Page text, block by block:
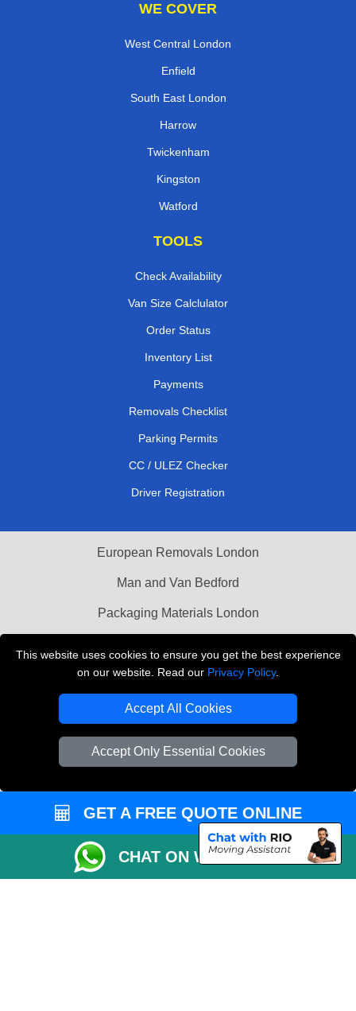
This website uses cookies to ensure you get the best experience
on our website. Read our Privacy Policy.
Accept All Cookies
Accept Only Essential Cookies
WE COVER
West Central London
Enfield
South East London
Harrow
Twickenham
Kingston
Watford
TOOLS
Check Availability
Van Size Calclulator
Order Status
Inventory List
Payments
Removals Checklist
Parking Permits
CC / ULEZ Checker
Driver Registration
European Removals London
Man and Van Bedford
Packaging Materials London
THE REMOVALS LONDON
Company Registration No: 13305400
GET A FREE QUOTE ONLINE
CHAT ON WHATSAPP